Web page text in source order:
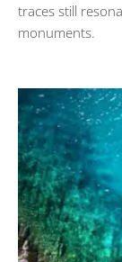
traces still
monuments.